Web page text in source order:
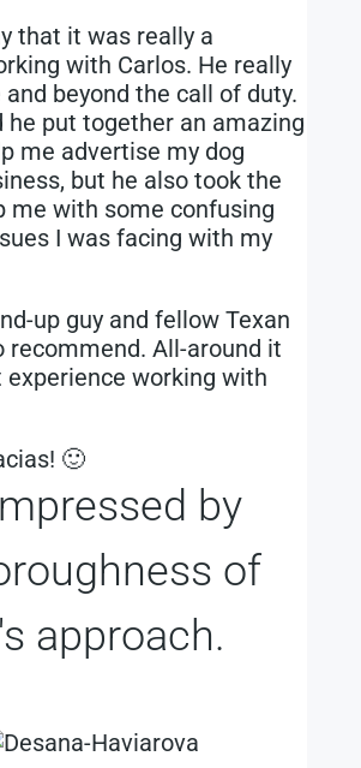
that it was really a
with Carlos. He really
beyond the call of duty.
he put together an amazing
me advertise my dog
but he also took the
me with some confusing
I was facing with my
up guy and fellow Texan
recommend. All-around it
experience working with
🙂
by
of
approach.